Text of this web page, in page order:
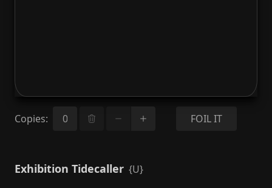
Copies: FOIL IT
Exhibition Tidecaller {U}